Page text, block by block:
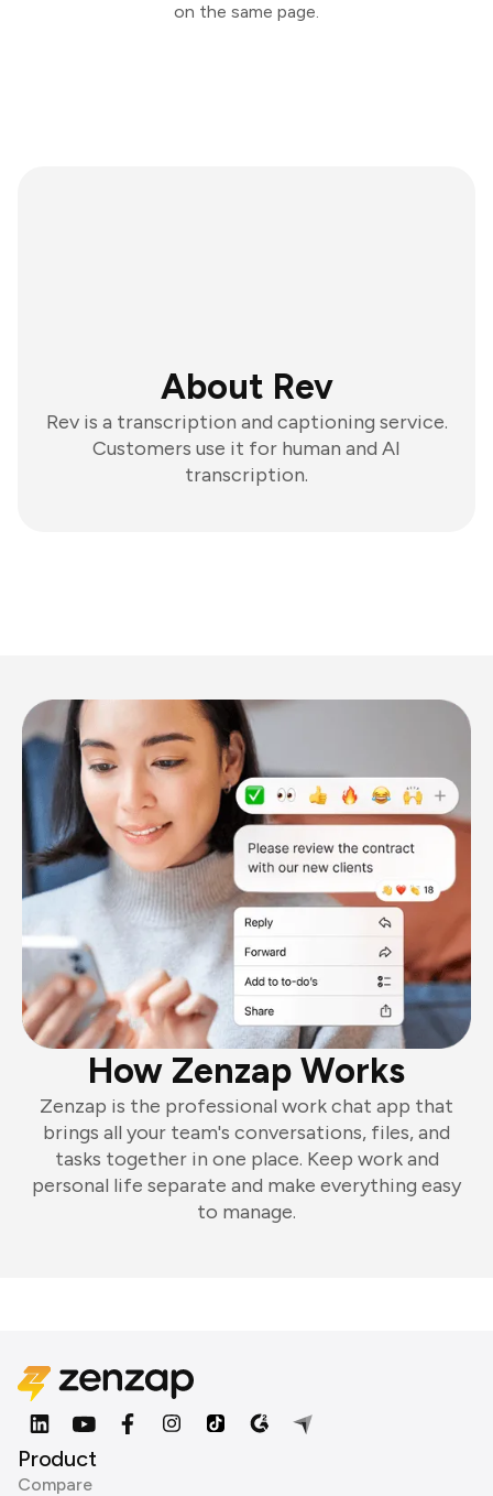
on the same page.
About Rev
Rev is a transcription and captioning service.
Customers use it for human and AI
transcription.
How Zenzap Works
Zenzap is the professional work chat app that
brings all your team's conversations, files, and
tasks together in one place. Keep work and
personal life separate and make everything easy
to manage.
Product
Compare